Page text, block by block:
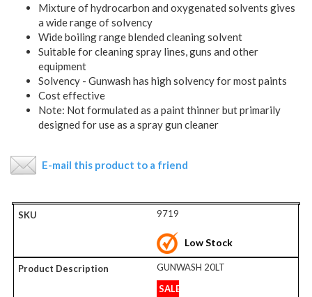
Mixture of hydrocarbon and oxygenated solvents gives
a wide range of solvency
Wide boiling range blended cleaning solvent
Suitable for cleaning spray lines, guns and other
equipment
Solvency - Gunwash has high solvency for most paints
Cost effective
Note: Not formulated as a paint thinner but primarily
designed for use as a spray gun cleaner
E-mail this product to a friend
9719
Low Stock
GUNWASH 20LT
SALE